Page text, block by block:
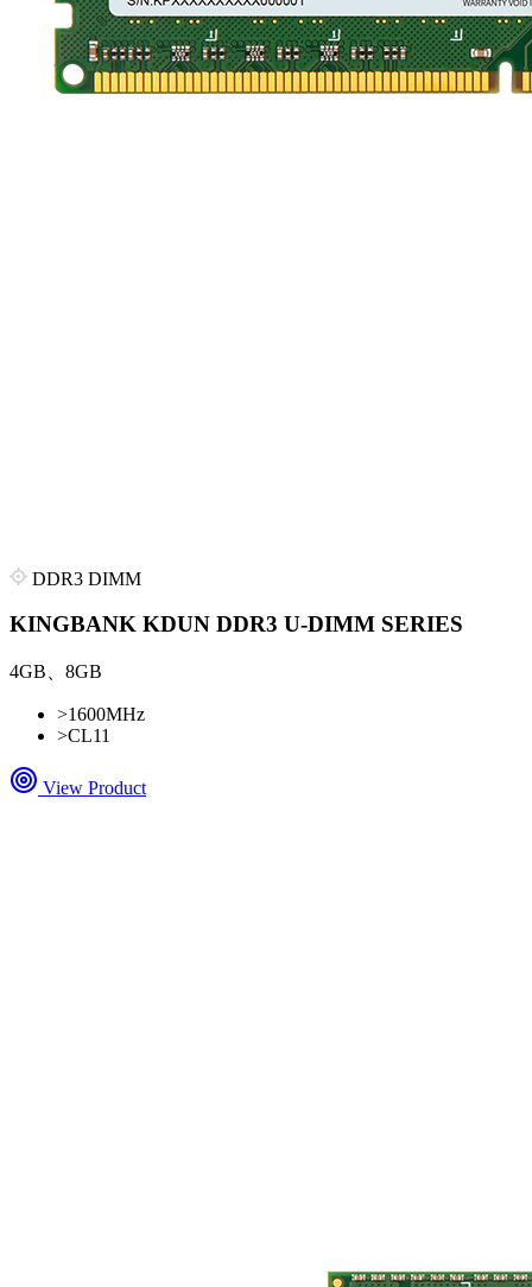
DDR3 DIMM
KINGBANK KDUN DDR3 U-DIMM SERIES
4GB、8GB
>1600MHz
>CL11
View Product